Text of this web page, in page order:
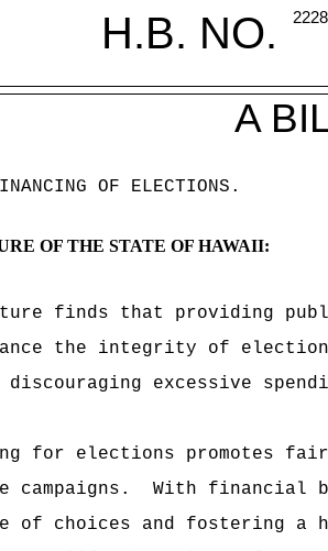
H.B. NO.
2228
A
OF ELECTIONS .
OF THE STATE OF HAWAII:
finds that providing
the integrity of
excessive
for elections promotes
With financial
of choices and fostering a